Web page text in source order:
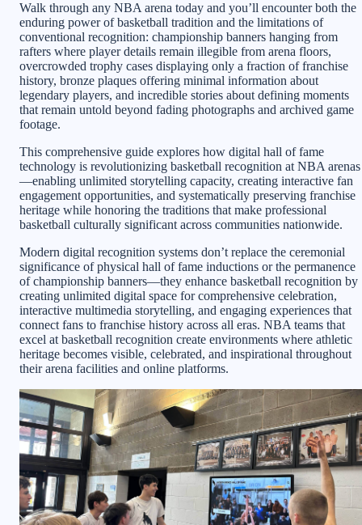
Walk through any NBA arena today and you’ll encounter both the
enduring power of basketball tradition and the limitations of
conventional recognition: championship banners hanging from
rafters where player details remain illegible from arena floors,
overcrowded trophy cases displaying only a fraction of franchise
history, bronze plaques offering minimal information about
legendary players, and incredible stories about defining moments
that remain untold beyond fading photographs and archived game
footage.
This comprehensive guide explores how digital hall of fame
technology is revolutionizing basketball recognition at NBA arenas
—enabling unlimited storytelling capacity, creating interactive fan
engagement opportunities, and systematically preserving franchise
heritage while honoring the traditions that make professional
basketball culturally significant across communities nationwide.
Modern digital recognition systems don’t replace the ceremonial
significance of physical hall of fame inductions or the permanence
of championship banners—they enhance basketball recognition by
creating unlimited digital space for comprehensive celebration,
interactive multimedia storytelling, and engaging experiences that
connect fans to franchise history across all eras. NBA teams that
excel at basketball recognition create environments where athletic
heritage becomes visible, celebrated, and inspirational throughout
their arena facilities and online platforms.